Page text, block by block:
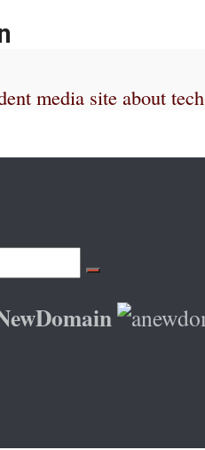
media site about